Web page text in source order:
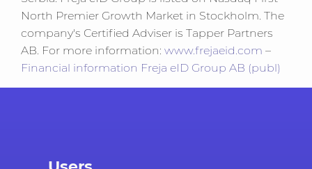
North Premier Growth Market in Stockholm. The
AB. For more information:
www.frejaeid.com
Financial information Freja eID Group AB (publ)
Users